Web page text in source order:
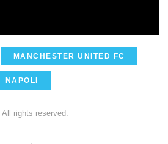
MANCHESTER UNITED FC
NAPOLI
rights reserved.